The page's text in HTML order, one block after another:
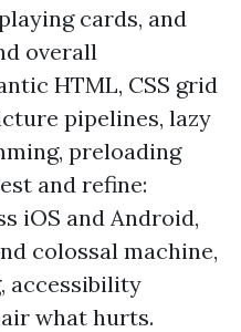
cards, and
overall
HTML, CSS grid
pipelines, lazy
preloading
and refine:
iOS and Android,
colossal machine,
accessibility
what hurts.